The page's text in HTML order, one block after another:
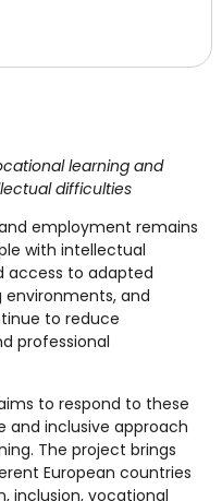
learning and
difficulties
employment remains
with intellectual
access to adapted
environments, and
to reduce
professional
to respond to these
and inclusive approach
The project brings
European countries
inclusion, vocational